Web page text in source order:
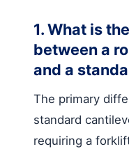
1. What is
between a
and a
The primary
standard
requiring a